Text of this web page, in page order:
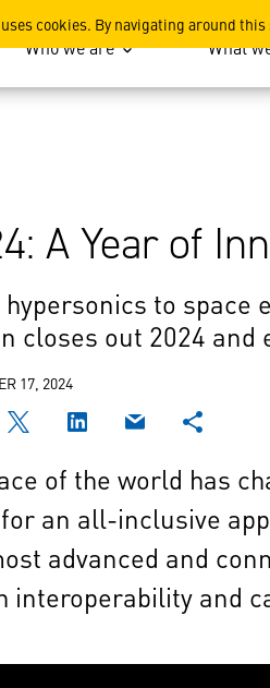
cookies. By navigating around
Who we are What
A Year of
hypersonics to space
closes out 2024
17, 2024
of the world has
an all-inclusive
advanced and
interoperability and